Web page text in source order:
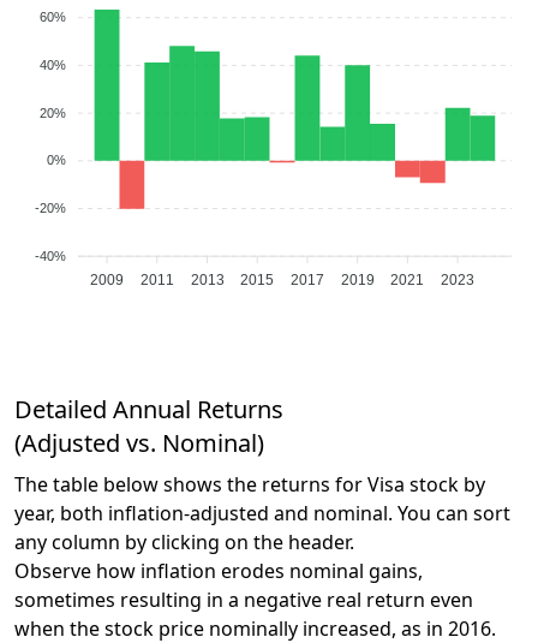
60%
40%
20%
0%
-20%
-40%
2009 2011 2013 2015 2017 2019 2021 2023
Detailed Annual Returns
(Adjusted vs. Nominal)
The table below shows the returns for Visa stock by
year, both inflation-adjusted and nominal. You can sort
any column by clicking on the header.
Observe how inflation erodes nominal gains,
sometimes resulting in a negative real return even
when the stock price nominally increased, as in 2016.